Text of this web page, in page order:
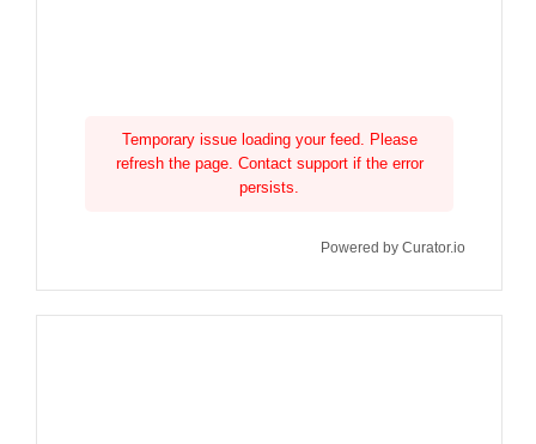
Temporary issue loading your feed. Please
refresh the page. Contact support if the error
persists.
Powered by Curator.io